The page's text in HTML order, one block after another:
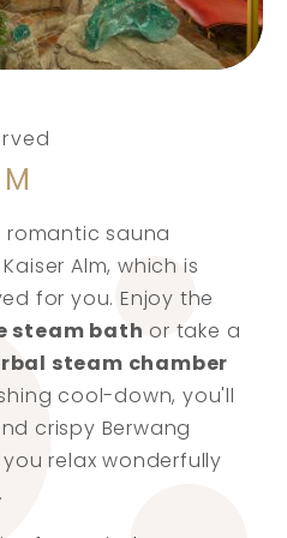
romantic sauna
Alm, which is
for you. Enjoy the
steam bath or take a
steam chamber
cool-down, you'll
crispy Berwang
relax wonderfully